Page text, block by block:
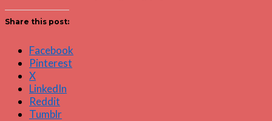
Share this post:
Facebook
Pinterest
X
LinkedIn
Reddit
Tumblr